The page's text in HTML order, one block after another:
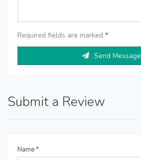
Required fields are marked *
Send Message
Submit a Review
Name*